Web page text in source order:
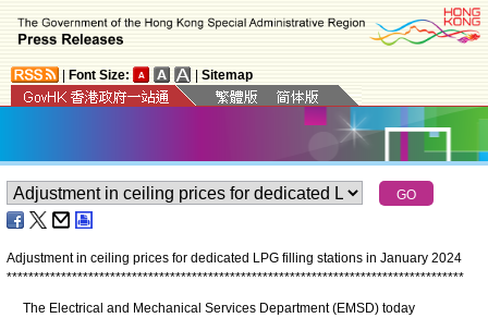
Font Size: Sitemap
Adjustment in ceiling prices for dedicated LPG filling stations in January 2024
************************************************************************************
The Electrical and Mechanical Services Department (EMSD) today